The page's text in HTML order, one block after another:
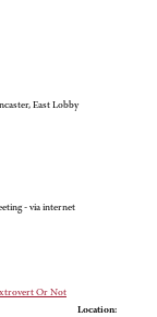
East Lobby
- via internet
Or Not
Location: